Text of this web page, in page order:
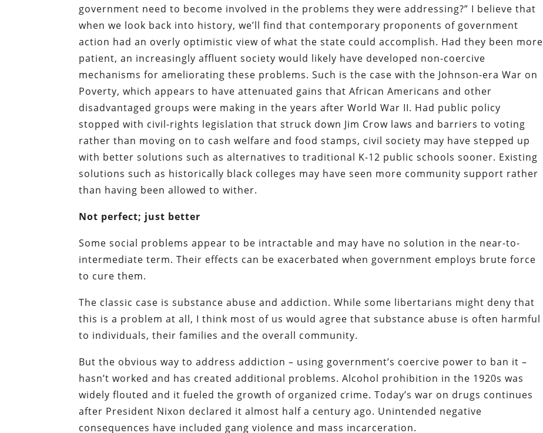
government need to become involved in the problems they were addressing?” I believe that
when we look back into history, we’ll find that contemporary proponents of government
action had an overly optimistic view of what the state could accomplish. Had they been more
patient, an increasingly affluent society would likely have developed non-coercive
mechanisms for ameliorating these problems. Such is the case with the Johnson-era War on
Poverty, which appears to have attenuated gains that African Americans and other
disadvantaged groups were making in the years after World War II. Had public policy
stopped with civil-rights legislation that struck down Jim Crow laws and barriers to voting
rather than moving on to cash welfare and food stamps, civil society may have stepped up
with better solutions such as alternatives to traditional K-12 public schools sooner. Existing
solutions such as historically black colleges may have seen more community support rather
than having been allowed to wither.
Not perfect; just better
Some social problems appear to be intractable and may have no solution in the near-to-
intermediate term. Their effects can be exacerbated when government employs brute force
to cure them.
The classic case is substance abuse and addiction. While some libertarians might deny that
this is a problem at all, I think most of us would agree that substance abuse is often harmful
to individuals, their families and the overall community.
But the obvious way to address addiction – using government’s coercive power to ban it –
hasn’t worked and has created additional problems. Alcohol prohibition in the 1920s was
widely flouted and it fueled the growth of organized crime. Today’s war on drugs continues
after President Nixon declared it almost half a century ago. Unintended negative
consequences have included gang violence and mass incarceration.